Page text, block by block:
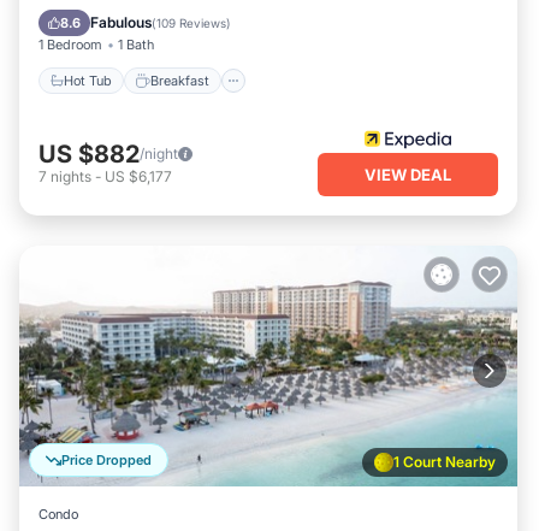
8.6 Fabulous(109 Reviews)
1 Bedroom 1 Bath
Hot Tub Breakfast
Pool
US $882/night
7 nights - US $6,177 VIEW DEAL
1 Court Nearby
Price Dropped
Condo